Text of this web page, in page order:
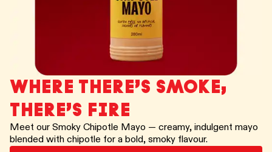
WHERE THERE’S SMOKE,
THERE’S FIRE
Meet our Smoky Chipotle Mayo — creamy, indulgent mayo
blended with chipotle for a bold, smoky flavour.